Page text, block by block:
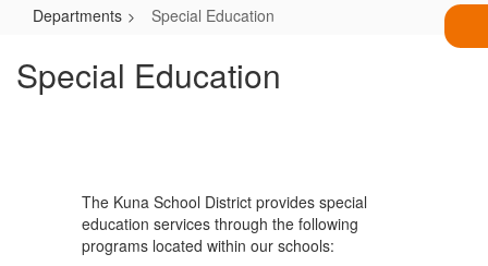
Departments Special Education
Special Education
The Kuna School District provides special
education services through the following
programs located within our schools: